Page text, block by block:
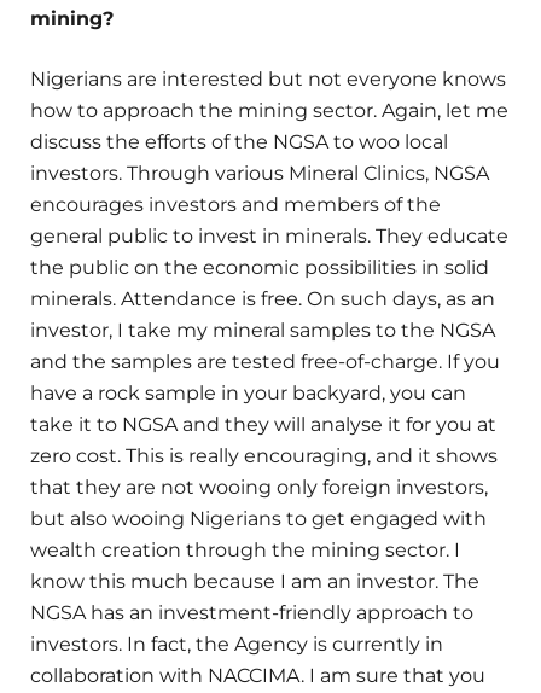
mining?
Nigerians are interested but not everyone knows
how to approach the mining sector. Again, let me
discuss the efforts of the NGSA to woo local
investors. Through various Mineral Clinics, NGSA
encourages investors and members of the
general public to invest in minerals. They educate
the public on the economic possibilities in solid
minerals. Attendance is free. On such days, as an
investor, I take my mineral samples to the NGSA
and the samples are tested free-of-charge. If you
have a rock sample in your backyard, you can
take it to NGSA and they will analyse it for you at
zero cost. This is really encouraging, and it shows
that they are not wooing only foreign investors,
but also wooing Nigerians to get engaged with
wealth creation through the mining sector. I
know this much because I am an investor. The
NGSA has an investment-friendly approach to
investors. In fact, the Agency is currently in
collaboration with NACCIMA. I am sure that you